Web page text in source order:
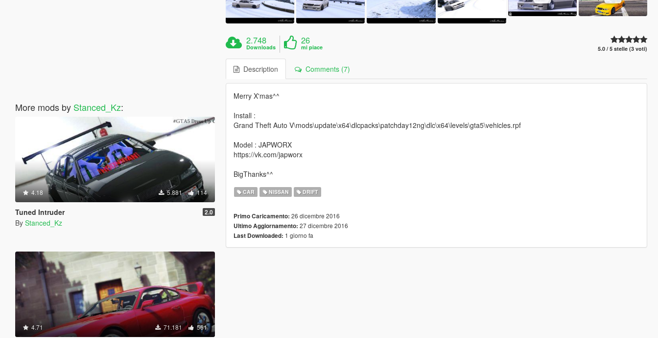
More mods by Stanced_Kz:
4.18 5.881 114
Tuned Intruder 2.0
By Stanced_Kz
4.71 71.181 561
2.748
Downloads
26
mi piace 5.0 / 5 stelle (3 voti)
Description Comments (7)
Merry X'mas^^
Install :
Grand Theft Auto V\mods\update\x64\dlcpacks\patchday12ng\dlc\x64\levels\gta5\vehicles.rpf
Model : JAPWORX
https://vk.com/japworx
BigThanks^^
CAR NISSAN DRIFT
Primo Caricamento: 26 dicembre 2016
Ultimo Aggiornamento: 27 dicembre 2016
Last Downloaded: 1 giorno fa